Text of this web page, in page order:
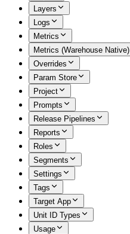
Layers
Logs
Metrics
Metrics (Warehouse Native)
Overrides
Param Store
Project
Prompts
Release Pipelines
Reports
Roles
Segments
Settings
Tags
Target App
Unit ID Types
Usage